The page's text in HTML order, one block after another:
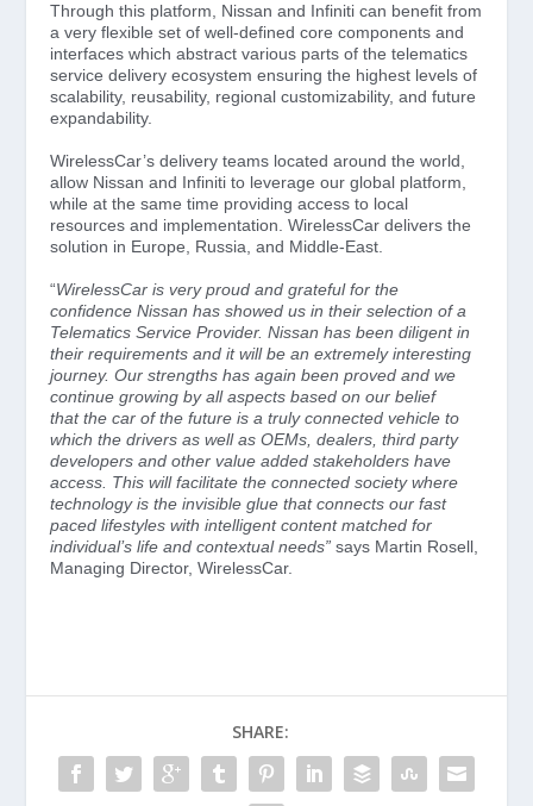
Through this platform, Nissan and Infiniti can benefit from
a very flexible set of well-defined core components and
interfaces which abstract various parts of the telematics
service delivery ecosystem ensuring the highest levels of
scalability, reusability, regional customizability, and future
expandability.
WirelessCar’s delivery teams located around the world,
allow Nissan and Infiniti to leverage our global platform,
while at the same time providing access to local
resources and implementation. WirelessCar delivers the
solution in Europe, Russia, and Middle-East.
“WirelessCar is very proud and grateful for the
confidence Nissan has showed us in their selection of a
Telematics Service Provider. Nissan has been diligent in
their requirements and it will be an extremely interesting
journey. Our strengths has again been proved and we
continue growing by all aspects based on our belief
that the car of the future is a truly connected vehicle to
which the drivers as well as OEMs, dealers, third party
developers and other value added stakeholders have
access. This will facilitate the connected society where
technology is the invisible glue that connects our fast
paced lifestyles with intelligent content matched for
individual’s life and contextual needs” says Martin Rosell,
Managing Director, WirelessCar.
SHARE: